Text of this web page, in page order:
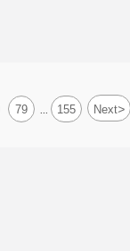
79 155 Next>